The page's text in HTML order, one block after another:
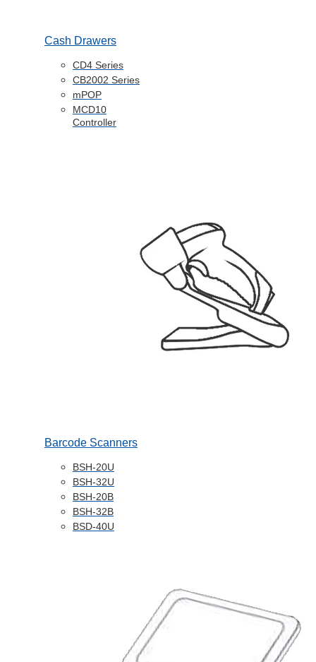
Cash Drawers
CD4 Series
CB2002 Series
mPOP
MCD10
Controller
Barcode Scanners
BSH-20U
BSH-32U
BSH-20B
BSH-32B
BSD-40U